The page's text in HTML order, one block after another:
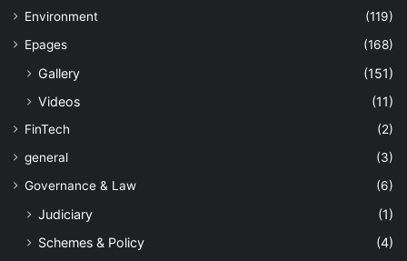
Environment
(119)
Epages
(168)
Gallery
(151)
Videos
(11)
FinTech
(2)
general
(3)
Governance & Law
(6)
Judiciary
(1)
Schemes & Policy
(4)